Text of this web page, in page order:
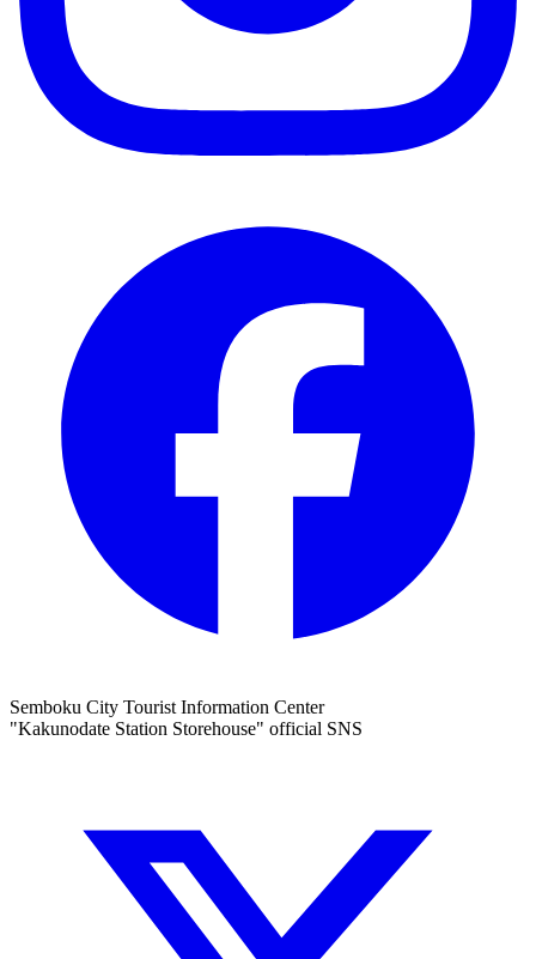
Semboku City Tourist Information Center
"Kakunodate Station Storehouse" official SNS